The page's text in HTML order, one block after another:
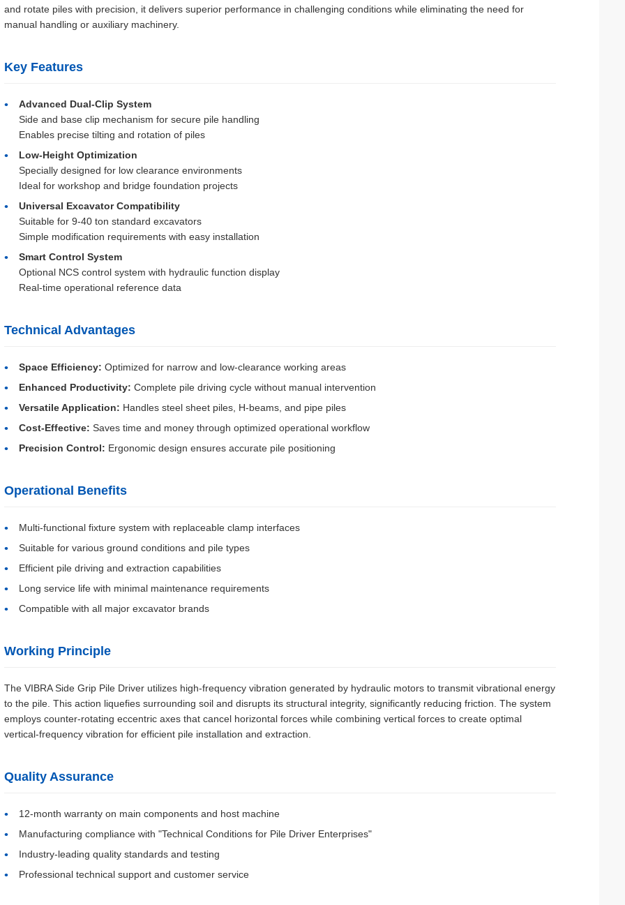
and rotate piles with precision, it delivers superior performance in challenging conditions while eliminating the need for
manual handling or auxiliary machinery.
Key Features
Advanced Dual-Clip System
Side and base clip mechanism for secure pile handling
Enables precise tilting and rotation of piles
Low-Height Optimization
Specially designed for low clearance environments
Ideal for workshop and bridge foundation projects
Universal Excavator Compatibility
Suitable for 9-40 ton standard excavators
Simple modification requirements with easy installation
Smart Control System
Optional NCS control system with hydraulic function display
Real-time operational reference data
Technical Advantages
Space Efficiency: Optimized for narrow and low-clearance working areas
Enhanced Productivity: Complete pile driving cycle without manual intervention
Versatile Application: Handles steel sheet piles, H-beams, and pipe piles
Cost-Effective: Saves time and money through optimized operational workflow
Precision Control: Ergonomic design ensures accurate pile positioning
Operational Benefits
Multi-functional fixture system with replaceable clamp interfaces
Suitable for various ground conditions and pile types
Efficient pile driving and extraction capabilities
Long service life with minimal maintenance requirements
Compatible with all major excavator brands
Working Principle
The VIBRA Side Grip Pile Driver utilizes high-frequency vibration generated by hydraulic motors to transmit vibrational energy
to the pile. This action liquefies surrounding soil and disrupts its structural integrity, significantly reducing friction. The system
employs counter-rotating eccentric axes that cancel horizontal forces while combining vertical forces to create optimal
vertical-frequency vibration for efficient pile installation and extraction.
Quality Assurance
12-month warranty on main components and host machine
Manufacturing compliance with "Technical Conditions for Pile Driver Enterprises"
Industry-leading quality standards and testing
Professional technical support and customer service